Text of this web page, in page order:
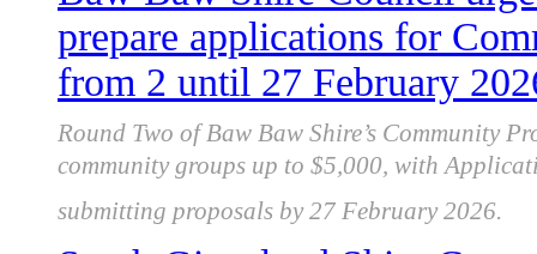
prepare applications for
from 2 until 27 February
Round Two of Baw Baw Shire’s Community
community groups up to $5,000, with
submitting proposals by 27 February 2026.